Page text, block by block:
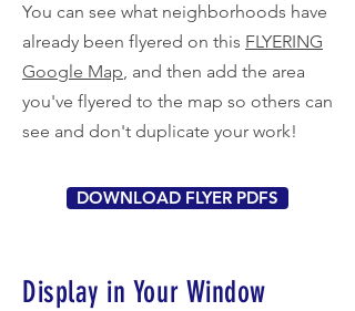
You can see what neighborhoods have
already been flyered on this FLYERING
Google Map, and then add the area
you've flyered to the map so others can
see and don't duplicate your work!
DOWNLOAD FLYER PDFS
Display in Your Window